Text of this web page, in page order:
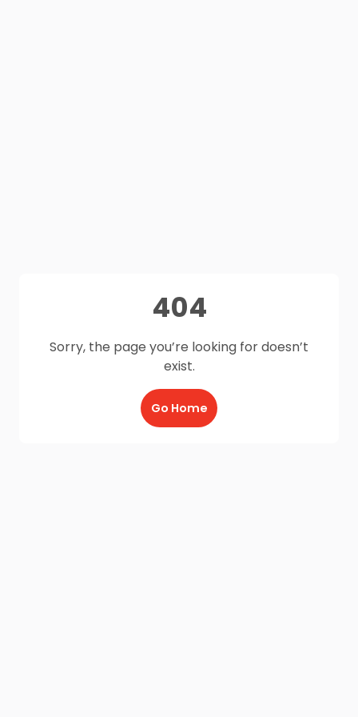
404
Sorry, the page you’re looking for doesn’t
exist.
Go Home